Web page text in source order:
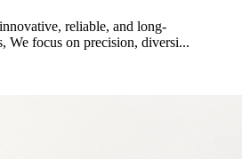
reliable, and long-
We focus on precision, diversi...